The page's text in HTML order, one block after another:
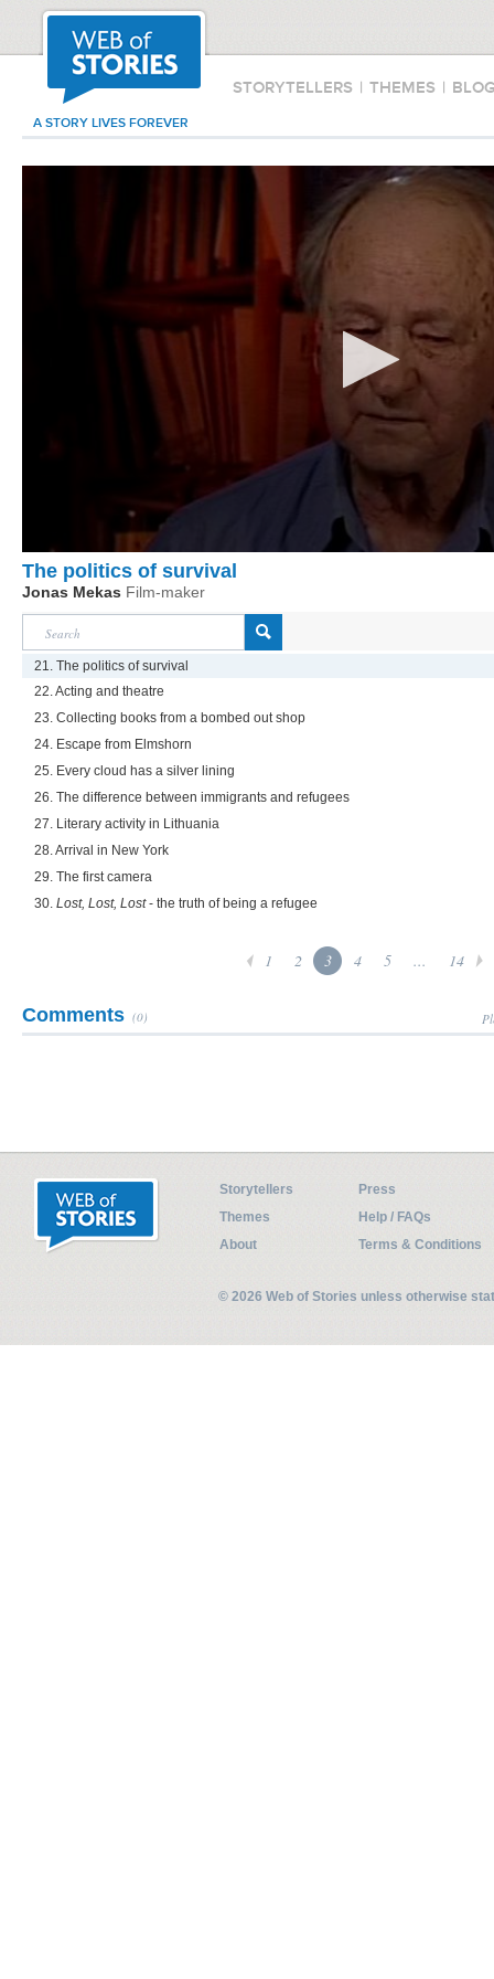
STORYTELLERS | THEMES |
A STORY LIVES FOREVER
The politics of survival
Jonas Mekas Film-maker
21. The politics of survival
22. Acting and theatre
23. Collecting books from a bombed out shop
24. Escape from Elmshorn
25. Every cloud has a silver lining
26. The difference between immigrants and refugees
27. Literary activity in Lithuania
28. Arrival in New York
29. The first camera
30. Lost, Lost, Lost- the truth of being a refugee
1 2 3 4 5 ... 14
Comments (0)
Storytellers
Press
Themes
Help / FAQs
About
Terms & Conditions
© 2026 Web of Stories unless otherwise